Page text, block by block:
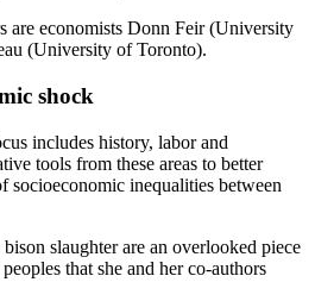
are economists Donn Feir (University
(University of Toronto).
shock
includes history, labor and
tools from these areas to better
socioeconomic inequalities between
slaughter are an overlooked piece
that she and her co-authors